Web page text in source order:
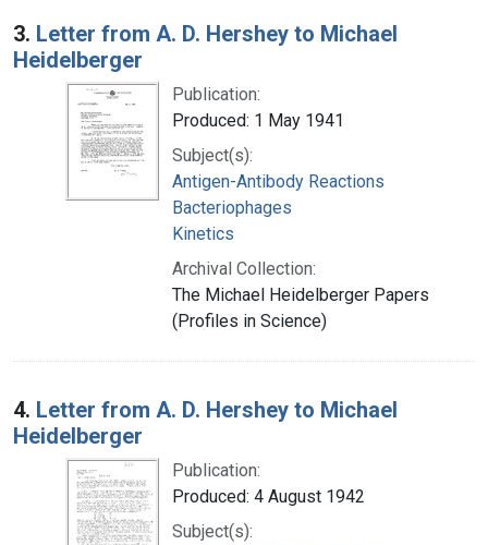
3. Letter from A. D. Hershey to Michael
Heidelberger
Publication:
Produced: 1 May 1941
Subject(s):
Antigen-Antibody Reactions
Bacteriophages
Kinetics
Archival Collection:
The Michael Heidelberger Papers
(Profiles in Science)
4. Letter from A. D. Hershey to Michael
Heidelberger
Publication:
Produced: 4 August 1942
Subject(s):